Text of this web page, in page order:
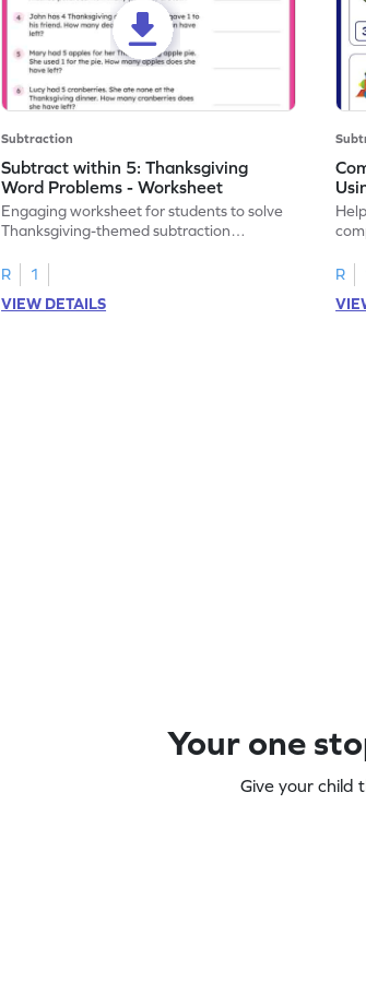
Subtraction
Subtract within 5: Thanksgiving
Word Problems - Worksheet
Engaging worksheet for students to solve
Thanksgiving-themed subtraction
R
1
VIEW DETAILS
R
Your one
Give your child